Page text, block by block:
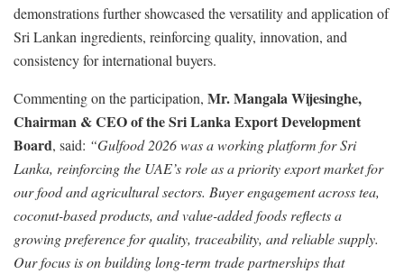
demonstrations further showcased the versatility and application of
Sri Lankan ingredients, reinforcing quality, innovation, and
consistency for international buyers.
Commenting on the participation, Mr. Mangala Wijesinghe,
Chairman & CEO of the Sri Lanka Export Development
Board, said: “Gulfood 2026 was a working platform for Sri
Lanka, reinforcing the UAE’s role as a priority export market for
our food and agricultural sectors. Buyer engagement across tea,
coconut-based products, and value-added foods reflects a
growing preference for quality, traceability, and reliable supply.
Our focus is on building long-term trade partnerships that